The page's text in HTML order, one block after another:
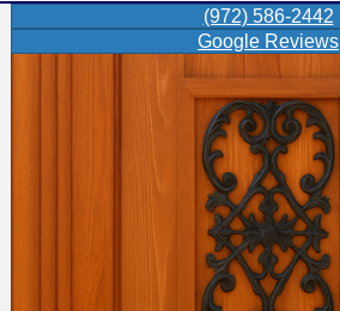
(972) 586-2442
Google Reviews